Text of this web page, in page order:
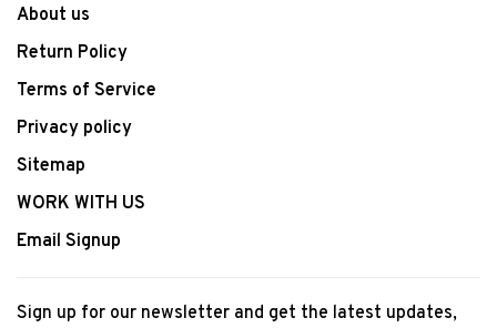
About us
Return Policy
Terms of Service
Privacy policy
Sitemap
WORK WITH US
Email Signup
Sign up for our newsletter and get the latest updates,